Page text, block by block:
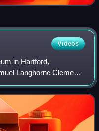
Videos
in Hartford,
Langhorne Clemens
Clemens family had
Potter and b